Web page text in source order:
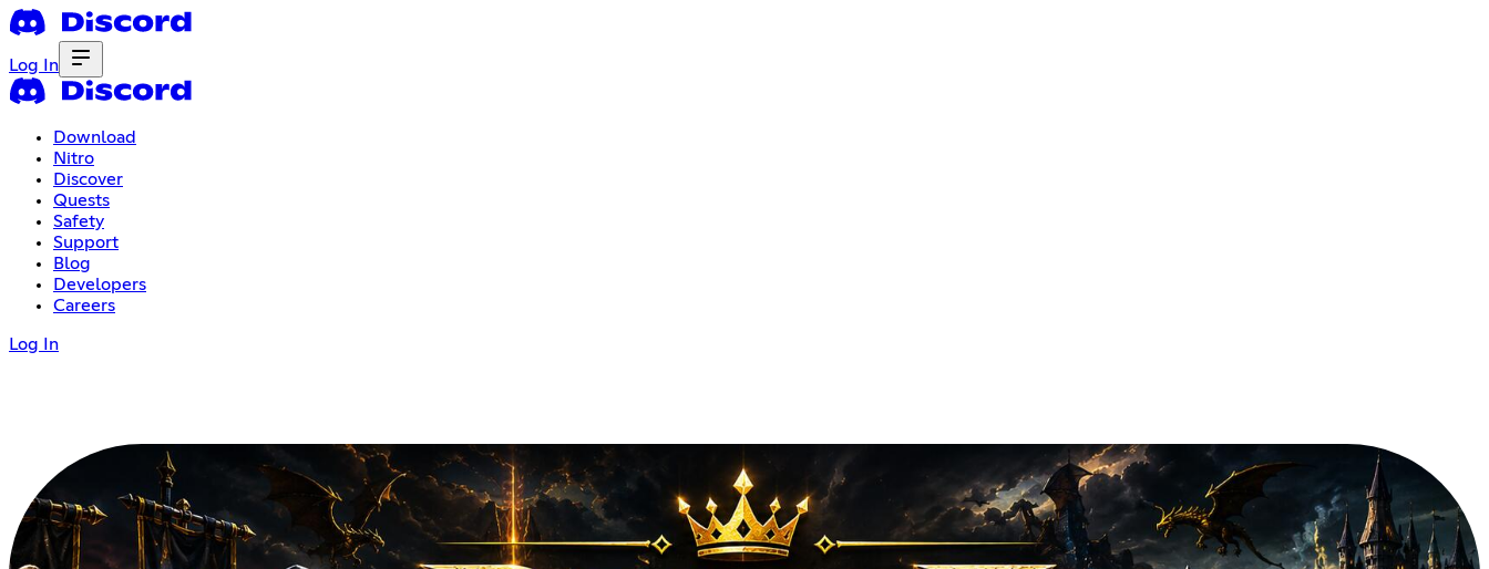
Log In
Download
Nitro
Discover
Quests
Safety
Support
Blog
Developers
Careers
Log In